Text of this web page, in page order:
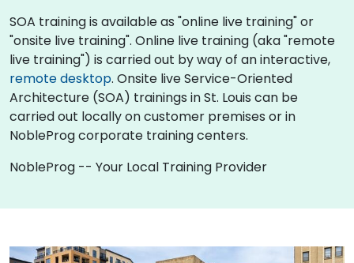
SOA training is available as "online live training" or
"onsite live training". Online live training (aka "remote
live training") is carried out by way of an interactive,
remote desktop. Onsite live Service-Oriented
Architecture (SOA) trainings in St. Louis can be
carried out locally on customer premises or in
NobleProg corporate training centers.
NobleProg -- Your Local Training Provider